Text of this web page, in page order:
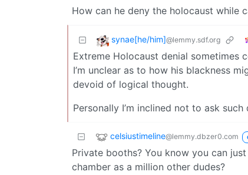
How can he deny the holocaust while
synae[he/him]@lemmy.sdf.org
Extreme Holocaust denial sometimes
I’m unclear as to how his blackness
devoid of logical thought.
Personally I’m inclined not to ask
celsiustimeline@lemmy.dbzer0.com
Private booths? You know you can
chamber as a million other dudes?